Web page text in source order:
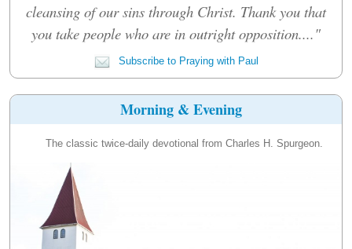
cleansing of our sins through Christ. Thank you that
you take people who are in outright opposition...."
Subscribe to Praying with Paul
Morning & Evening
The classic twice-daily devotional from Charles H. Spurgeon.